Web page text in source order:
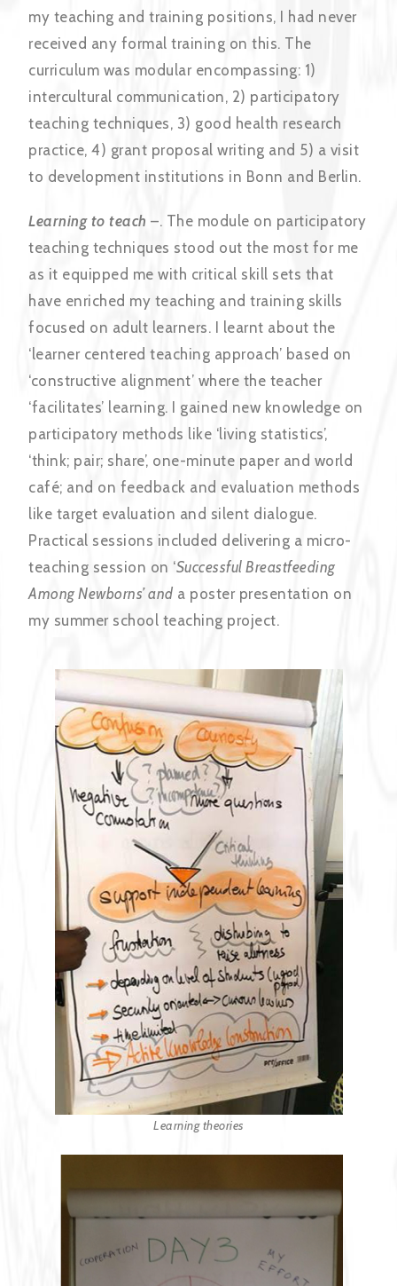
my teaching and training positions, I had never
received any formal training on this. The
curriculum was modular encompassing: 1)
intercultural communication, 2) participatory
teaching techniques, 3) good health research
practice, 4) grant proposal writing and 5) a visit
to development institutions in Bonn and Berlin.
Learning to teach –. The module on participatory
teaching techniques stood out the most for me
as it equipped me with critical skill sets that
have enriched my teaching and training skills
focused on adult learners. I learnt about the
‘learner centered teaching approach’ based on
‘constructive alignment’ where the teacher
‘facilitates’ learning. I gained new knowledge on
participatory methods like ‘living statistics’,
‘think; pair; share’, one-minute paper and world
café; and on feedback and evaluation methods
like target evaluation and silent dialogue.
Practical sessions included delivering a micro-
teaching session on ‘Successful Breastfeeding
Among Newborns’ and a poster presentation on
my summer school teaching project.
Learning theories